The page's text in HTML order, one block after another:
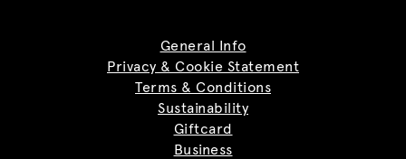
General Info
Privacy & Cookie Statement
Terms & Conditions
Sustainability
Giftcard
Business